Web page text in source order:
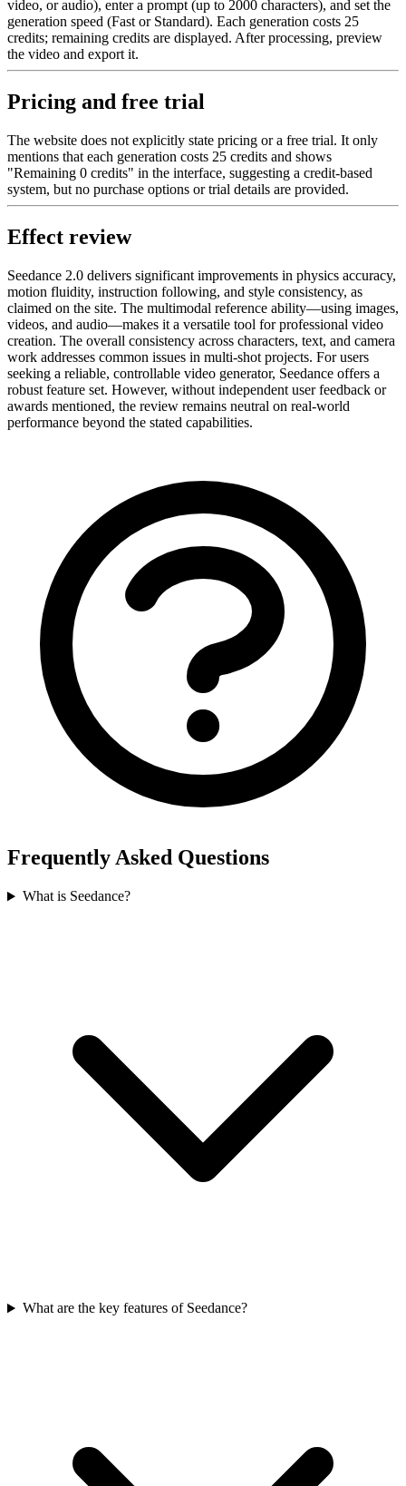
video, or audio), enter a prompt (up to 2000 characters), and set the
generation speed (Fast or Standard). Each generation costs 25
credits; remaining credits are displayed. After processing, preview
the video and export it.
Pricing and free trial
The website does not explicitly state pricing or a free trial. It only
mentions that each generation costs 25 credits and shows
"Remaining 0 credits" in the interface, suggesting a credit-based
system, but no purchase options or trial details are provided.
Effect review
Seedance 2.0 delivers significant improvements in physics accuracy,
motion fluidity, instruction following, and style consistency, as
claimed on the site. The multimodal reference ability—using images,
videos, and audio—makes it a versatile tool for professional video
creation. The overall consistency across characters, text, and camera
work addresses common issues in multi-shot projects. For users
seeking a reliable, controllable video generator, Seedance offers a
robust feature set. However, without independent user feedback or
awards mentioned, the review remains neutral on real-world
performance beyond the stated capabilities.
Frequently Asked Questions
What is Seedance?
What are the key features of Seedance?